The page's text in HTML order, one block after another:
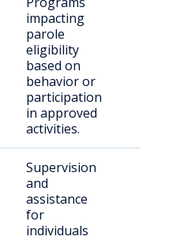
impacting
parole
eligibility
based on
behavior or
participation
in approved
activities.
Supervision
and
assistance
for
individuals